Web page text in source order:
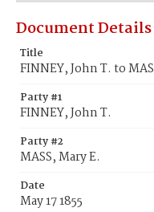
Document Details
Title
FINNEY, John T. to
Party #1
FINNEY, John T.
Party #2
MASS, Mary E.
Date
May 17 1855